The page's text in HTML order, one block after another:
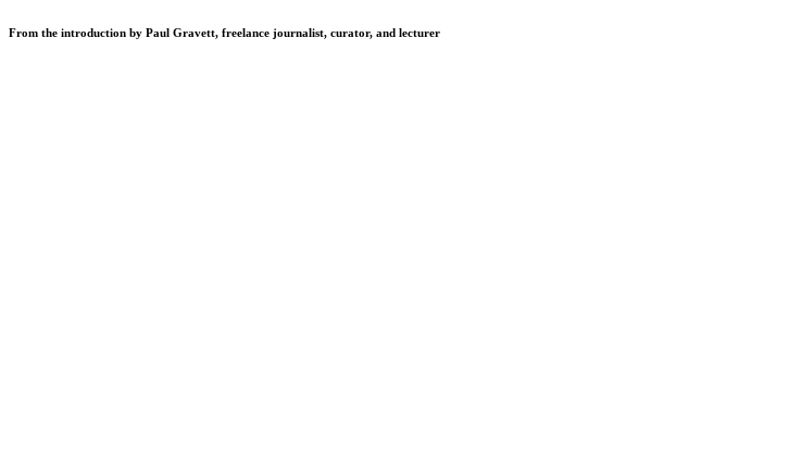
From the introduction by Paul Gravett, freelance journalist, curator, and lecturer